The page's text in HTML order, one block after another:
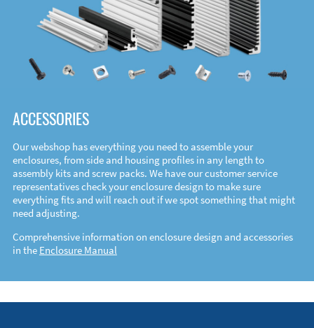
ACCESSORIES
Our webshop has everything you need to assemble your
enclosures, from side and housing profiles in any length to
assembly kits and screw packs. We have our customer service
representatives check your enclosure design to make sure
everything fits and will reach out if we spot something that might
need adjusting.
Comprehensive information on enclosure design and accessories
in the Enclosure Manual